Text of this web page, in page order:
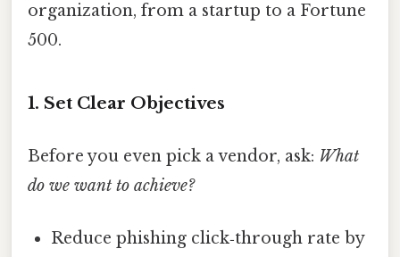
organization, from a startup to a Fortune
500.
1. Set Clear Objectives
Before you even pick a vendor, ask: What
do we want to achieve?
Reduce phishing click‑through rate by